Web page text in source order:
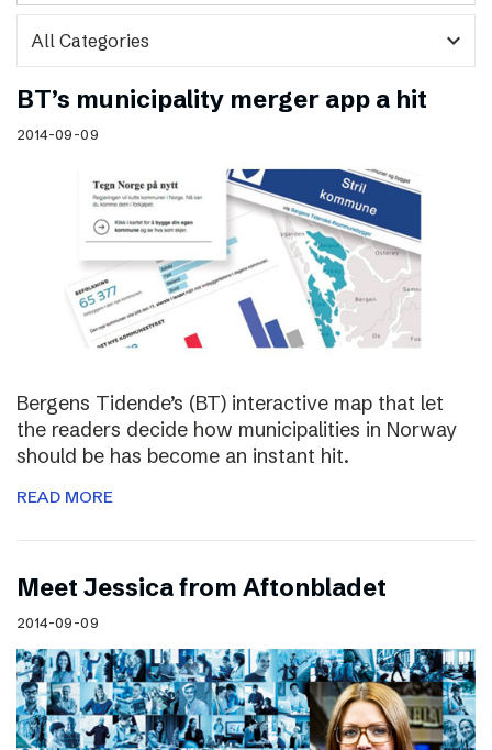
expand_more
BT’s municipality merger app a hit
2014-09-09
Bergens Tidende’s (BT) interactive map that let
the readers decide how municipalities in Norway
should be has become an instant hit.
READ MORE
Meet Jessica from Aftonbladet
2014-09-09